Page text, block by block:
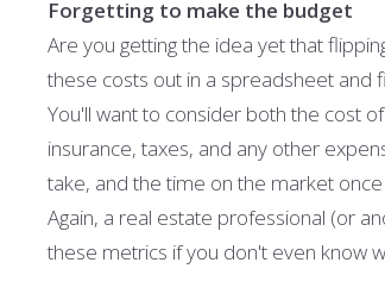
Forgetting to make the budget
Are you getting the idea yet that
these costs out in a spreadsheet and
You'll want to consider both the cost
insurance, taxes, and any other
take, and the time on the market
Again, a real estate professional (or
these metrics if you don't even know